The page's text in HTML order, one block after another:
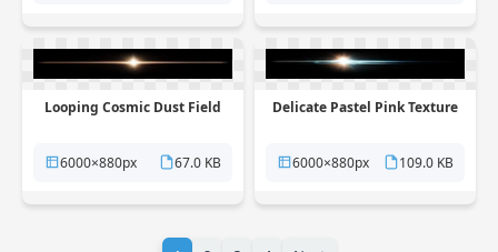
Looping Cosmic Dust Field
6000×880px 67.0 KB
Delicate Pastel Pink Texture
6000×880px 109.0 KB